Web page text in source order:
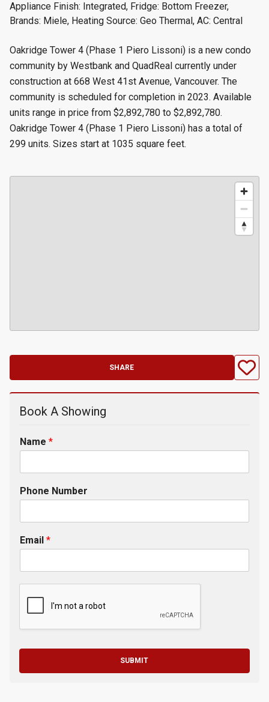
Appliance Finish: Integrated, Fridge: Bottom Freezer,
Brands: Miele, Heating Source: Geo Thermal, AC: Central
Oakridge Tower 4 (Phase 1 Piero Lissoni) is a new condo
community by Westbank and QuadReal currently under
construction at 668 West 41st Avenue, Vancouver. The
community is scheduled for completion in 2023. Available
units range in price from $2,892,780 to $2,892,780.
Oakridge Tower 4 (Phase 1 Piero Lissoni) has a total of
299 units. Sizes start at 1035 square feet.
SHARE
Book A Showing
Name *
Phone Number
Email *
SUBMIT